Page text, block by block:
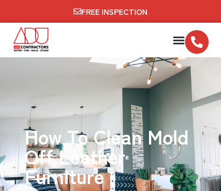
FREE INSPECTION
How To Clean Mold
Off Leather
Furniture